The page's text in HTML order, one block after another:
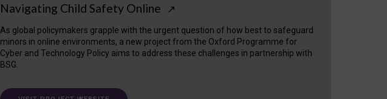
Navigating Child Safety Online ↗
As global policymakers grapple with the urgent question of how best to safeguard
minors in online environments, a new project from the Oxford Programme for
Cyber and Technology Policy aims to address these challenges in partnership with
BSG.